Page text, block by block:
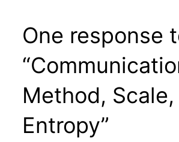
One response
Method,
Entropy”